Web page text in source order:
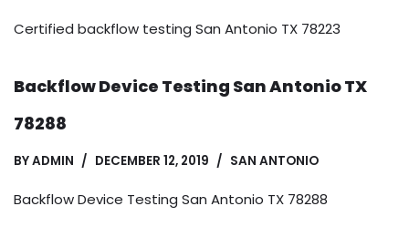
Certified backflow testing San Antonio TX 78223
Backflow Device Testing San Antonio TX
78288
BYADMIN DECEMBER 12, 2019 SAN ANTONIO
Backflow Device Testing San Antonio TX 78288